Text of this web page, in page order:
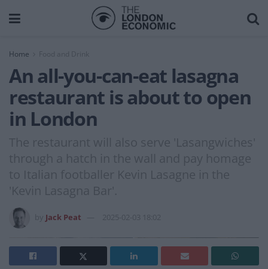
Home
An all-you-can-eat lasagna
restaurant is about to open
in London
The restaurant will also serve 'Lasangwiches'
through a hatch in the wall and pay homage
to Italian footballer Kevin Lasagne in the
'Kevin Lasagna Bar'.
Jack Peat 2025-02-03 18:02